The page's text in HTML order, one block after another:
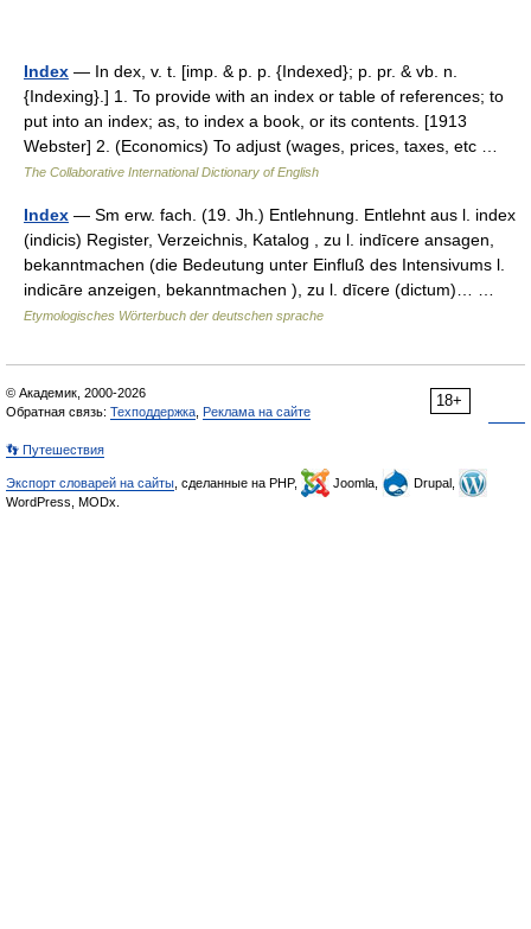
Index — In dex, v. t. [imp. & p. p. {Indexed}; p. pr. & vb. n.
{Indexing}.] 1. To provide with an index or table of references; to
put into an index; as, to index a book, or its contents. [1913
Webster] 2. (Economics) To adjust (wages, prices, taxes, etc …
The Collaborative International Dictionary of English
Index — Sm erw. fach. (19. Jh.) Entlehnung. Entlehnt aus l. index
(indicis) Register, Verzeichnis, Katalog , zu l. indīcere ansagen,
bekanntmachen (die Bedeutung unter Einfluß des Intensivums l.
indicāre anzeigen, bekanntmachen ), zu l. dīcere (dictum)… …
Etymologisches Wörterbuch der deutschen sprache
18+
© Академик, 2000-2026
Обратная связь: Техподдержка Реклама на сайте
👣 Путешествия
Экспорт словарей на сайты , сделанные на PHP, Joomla,
Drupal,
WordPress, MODx.